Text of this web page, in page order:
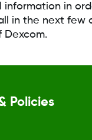
in
in the next few
Dexcom.
Policies